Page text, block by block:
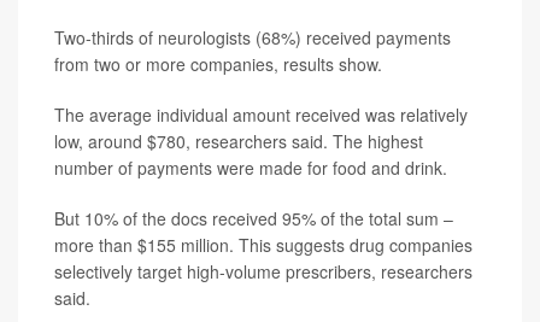
Two-thirds of neurologists (68%) received payments
from two or more companies, results show.
The average individual amount received was relatively
low, around $780, researchers said. The highest
number of payments were made for food and drink.
But 10% of the docs received 95% of the total sum –
more than $155 million. This suggests drug companies
selectively target high-volume prescribers, researchers
said.